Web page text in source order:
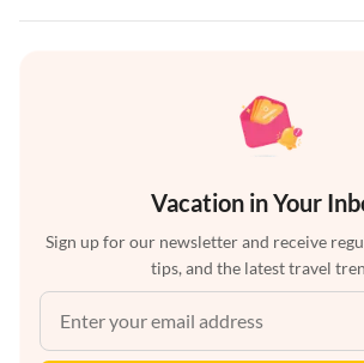
Vacation in Your
Sign up for our newsletter and receive
tips, and the latest travel